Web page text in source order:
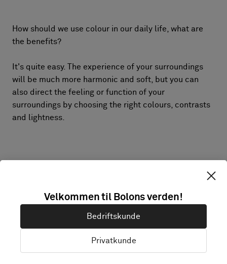
How should we use colour in our daily life, what are
the benefits?
It's quite easy. The experience of your surroundings
will be much more harmonic and soft, but you can
also direct the feeling or function of your
surroundings by choosing the right colours, contrasts
and lightness.
Velkommen til Bolons verden!
Bedriftskunde
Privatkunde